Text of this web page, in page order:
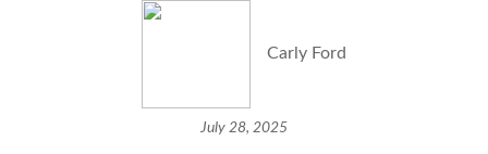
Carly Ford
July 28, 2025